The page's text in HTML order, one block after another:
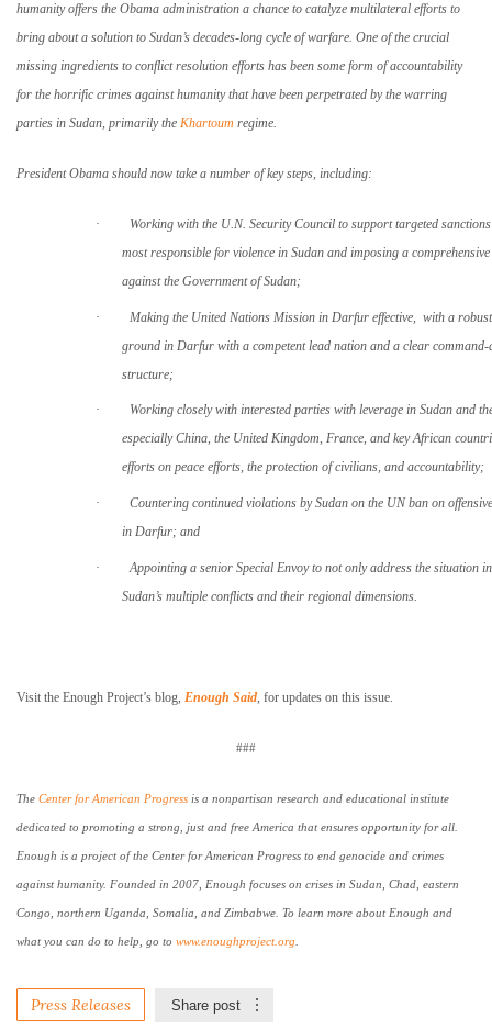
humanity offers the Obama administration a chance to catalyze multilateral efforts to
bring about a solution to Sudan’s decades-long cycle of warfare. One of the crucial
missing ingredients to conflict resolution efforts has been some form of accountability
for the horrific crimes against humanity that have been perpetrated by the warring
parties in Sudan, primarily the Khartoum regime.
President Obama should now take a number of key steps, including:
· Working with the U.N. Security Council to support targeted
most responsible for violence in Sudan and imposing a
against the Government ofSudan;
· Making the United Nations Mission in Darfur effective, with a
ground in Darfur with a competent lead nation and a clear
structure;
· Working closely with interested parties with leverage in Sudan and
especially China, the United Kingdom, France, and key African
efforts on peace efforts, the protection of civilians, and accountability;
· Countering continued violations bySudan on the UN ban on
in Darfur; and
· Appointing a senior Special Envoy to not only address the situation
Sudan’s multiple conflicts and their regional dimensions.
Visit the Enough Project’s blog, Enough Said , for updates on this issue.
###
The Center for American Progress is a nonpartisan research and educational institute
dedicated to promoting a strong, just and free America that ensures opportunity for all.
Enough is a project of the Center for American Progress to end genocide and crimes
against humanity. Founded in 2007, Enough focuses on crises in Sudan Chad , eastern
Congo , northern Uganda Somalia , and Zimbabwe . To learn more about Enough and
what you can do to help, go to www.enoughproject.org
Press Releases Share post